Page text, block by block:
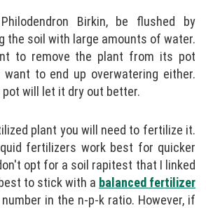
Birkin, be flushed by
the soil with large amounts of water.
to remove the plant from its pot
want to end up overwatering either.
will let it dry out better.
plant you will need to fertilize it.
fertilizers work best for quicker
opt for a soil rapitest that I linked
to stick with a balanced fertilizer
in the n-p-k ratio. However, if